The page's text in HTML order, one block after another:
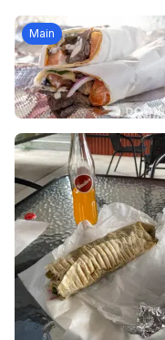
Main